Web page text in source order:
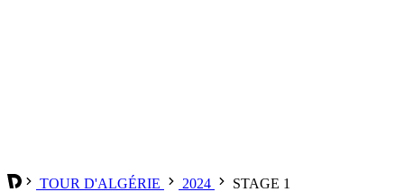
TOUR D'ALGÉRIE 2024 STAGE 1